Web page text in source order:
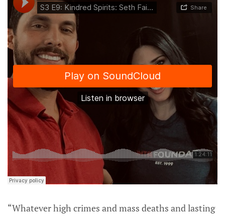
“Whatever high crimes and mass deaths and lasting